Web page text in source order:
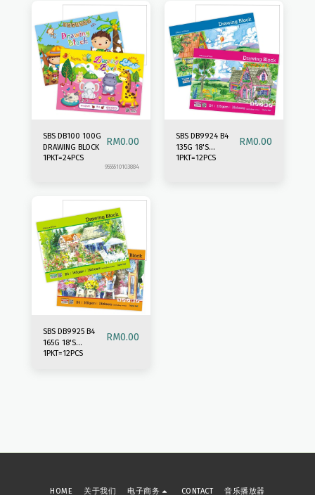
SBS DB100 100G
DRAWING BLOCK
RM0.00
1PKT=24PCS
9555510103884
SBS DB9924 B4
135G 18'S
DRAWING BLOCK
RM0.00
1PKT=12PCS
SBS DB9925 B4
165G 18'S
DRAWING BLOCK
RM0.00
1PKT=12PCS
HOME 关于我们 电子商务 CONTACT 音乐播放器